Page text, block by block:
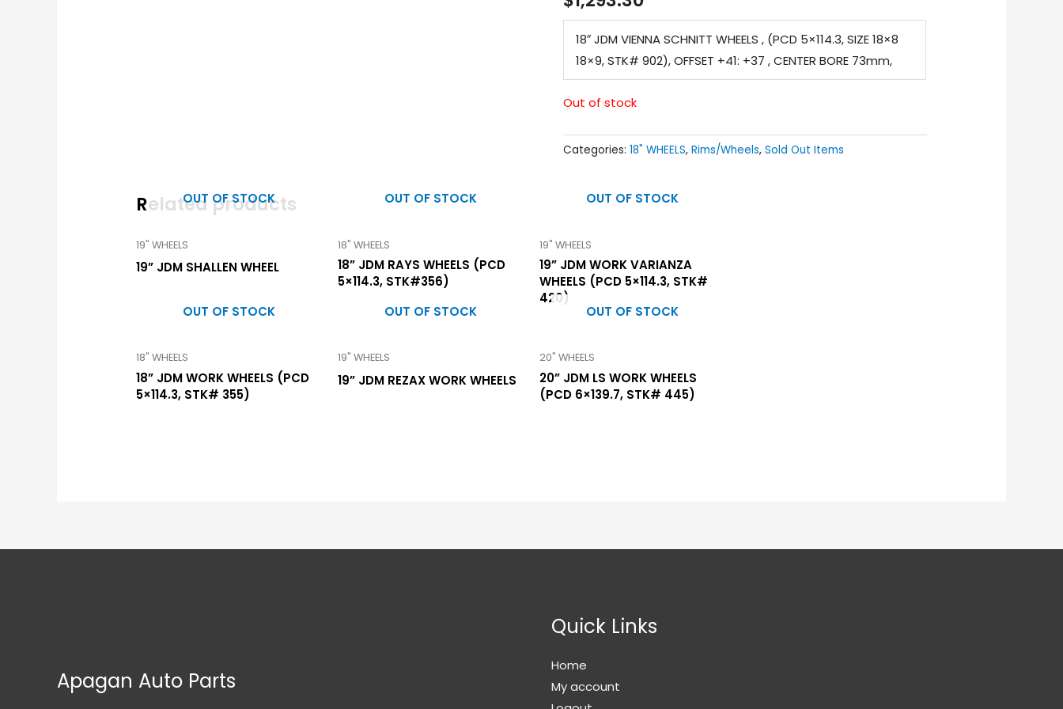
18″ JDM VIENNA SCHNITT WHEELS , (PCD 5×114.3, SIZE 18×8
18×9, STK# 902), OFFSET +41: +37 , CENTER BORE 73mm,
Out of stock
Categories: 18" WHEELS, Rims/Wheels, Sold Out Items
Related products
OUT OF STOCK
19" WHEELS
19” JDM SHALLEN WHEEL
OUT OF STOCK
18" WHEELS
18” JDM RAYS WHEELS (PCD
5×114.3, STK#356)
OUT OF STOCK
19" WHEELS
19” JDM WORK VARIANZA
WHEELS (PCD 5×114.3, STK#
420)
OUT OF STOCK
18" WHEELS
18” JDM WORK WHEELS (PCD
5×114.3, STK# 355)
OUT OF STOCK
19" WHEELS
19” JDM REZAX WORK WHEELS
OUT OF STOCK
20" WHEELS
20” JDM LS WORK WHEELS
(PCD 6×139.7, STK# 445)
Apagan Auto Parts
Quick Links
Home
My account